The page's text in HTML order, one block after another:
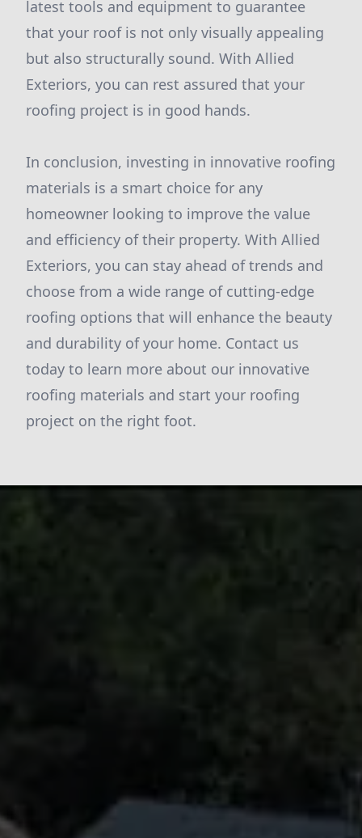
latest tools and equipment to guarantee
that your roof is not only visually appealing
but also structurally sound. With Allied
Exteriors, you can rest assured that your
roofing project is in good hands.
In conclusion, investing in innovative roofing
materials is a smart choice for any
homeowner looking to improve the value
and efficiency of their property. With Allied
Exteriors, you can stay ahead of trends and
choose from a wide range of cutting-edge
roofing options that will enhance the beauty
and durability of your home. Contact us
today to learn more about our innovative
roofing materials and start your roofing
project on the right foot.